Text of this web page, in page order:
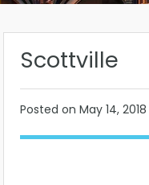
Scottville
Posted on May 14, 2018